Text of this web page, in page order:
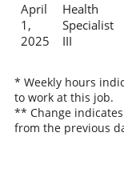
April
1,
2025
Health
Specialist
III
* Weekly hours
to work at this job.
** Change
from the previous